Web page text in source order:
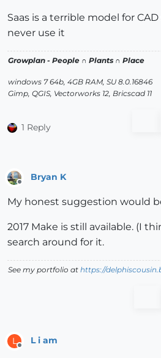
Saas is a terrible model for CAD
never use it
Growplan - People ∩ Plants ∩ Place
windows 7 64b, 4GB RAM, SU 8.0.16846
Gimp, QGIS, Vectorworks 12, Bricscad 11
1 Reply
Offline
Bryan K
My honest suggestion would
2017 Make is still available. (I
search around for it.
See my portfolio at https://
L
Offline
L i am